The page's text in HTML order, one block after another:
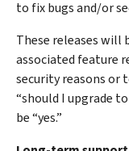
to fix bugs and/or
These releases will
associated feature
security reasons or
“should I upgrade
be “yes.”